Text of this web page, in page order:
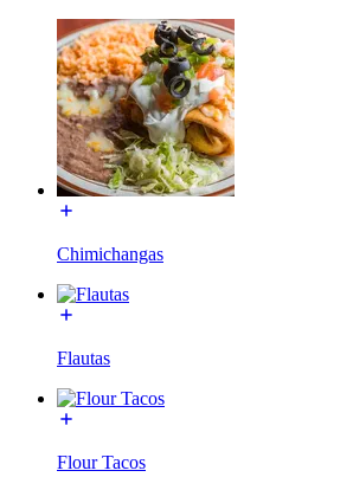
Chimichangas
Flautas
Flour Tacos